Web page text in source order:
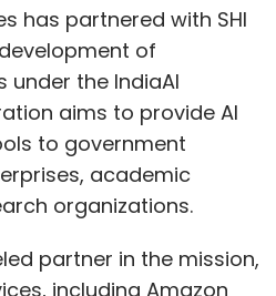
interaction, or a
a reflection of
particularly critical in
such as financial
emerging digital
not just result in a lost
credibility.
has partnered with SHI
of
under the IndiaAI
aims to provide AI
to government
academic
organizations.
partner in the mission,
including Amazon